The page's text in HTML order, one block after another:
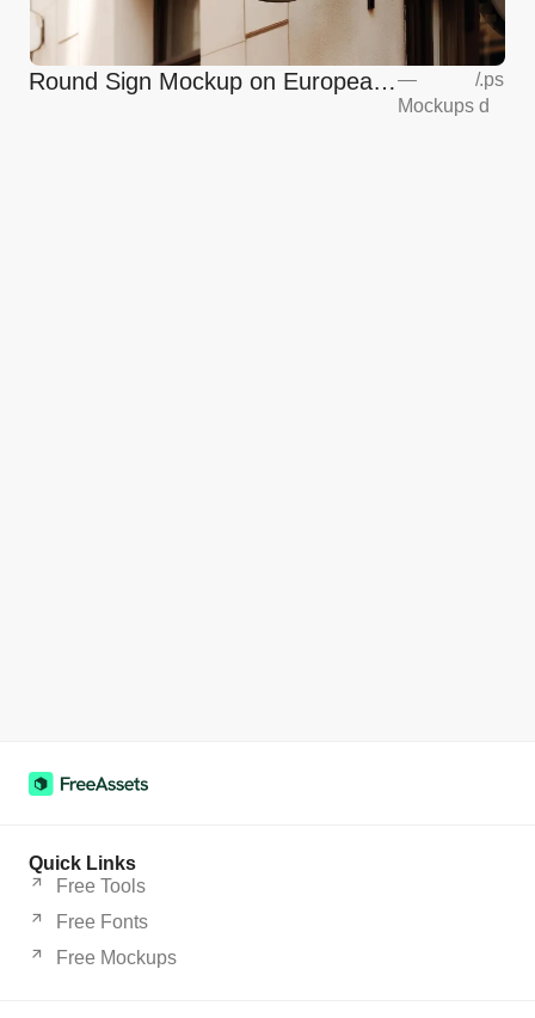
Round Sign Mockup on European —
Mockups
/.ps
d
Quick Links
Free Tools
Free Fonts
Free Mockups